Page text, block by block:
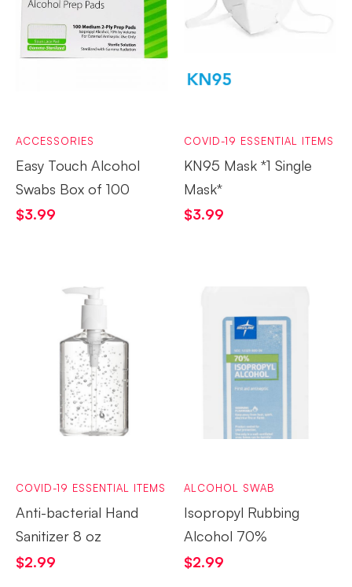
ACCESSORIES
Easy Touch Alcohol
Swabs Box of 100
$3.99
COVID-19 ESSENTIAL ITEMS
KN95 Mask *1 Single
Mask*
$3.99
COVID-19 ESSENTIAL ITEMS
Anti-bacterial Hand
Sanitizer 8 oz
$2.99
ALCOHOL SWAB
Isopropyl Rubbing
Alcohol 70%
$2.99